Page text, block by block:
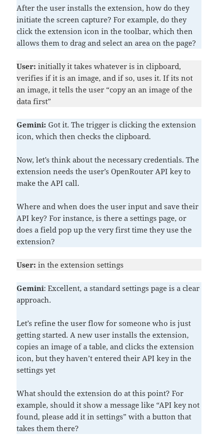
After the user installs the extension, how do they
initiate the screen capture? For example, do they
click the extension icon in the toolbar, which then
allows them to drag and select an area on the page?
User: initially it takes whatever is in clipboard,
verifies if it is an image, and if so, uses it. If its not
an image, it tells the user “copy an an image of the
data first”
Gemini: Got it. The trigger is clicking the extension
icon, which then checks the clipboard.
Now, let’s think about the necessary credentials. The
extension needs the user’s OpenRouter API key to
make the API call.
Where and when does the user input and save their
API key? For instance, is there a settings page, or
does a field pop up the very first time they use the
extension?
User: in the extension settings
Gemini: Excellent, a standard settings page is a clear
approach.
Let’s refine the user flow for someone who is just
getting started. A new user installs the extension,
copies an image of a table, and clicks the extension
icon, but they haven’t entered their API key in the
settings yet
What should the extension do at this point? For
example, should it show a message like “API key not
found, please add it in settings” with a button that
takes them there?